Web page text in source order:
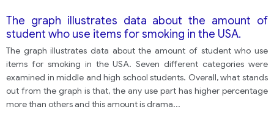
The graph illustrates data about the amount of
student who use items for smoking in the USA.
The graph illustrates data about the amount of student who use
items for smoking in the USA. Seven different categories were
examined in middle and high school students. Overall, what stands
out from the graph is that, the any use part has higher percentage
more than others and this amount is drama...